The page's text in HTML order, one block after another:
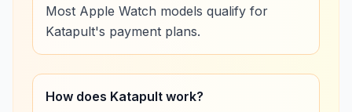
Most Apple Watch models qualify for
Katapult's payment plans.
How does Katapult work?